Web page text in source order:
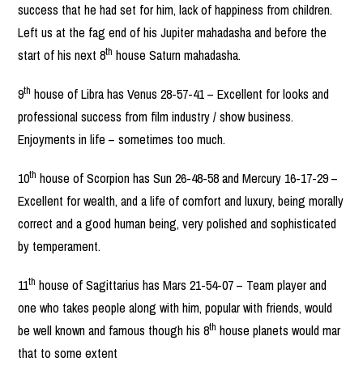
success that he had set for him, lack of happiness from children.
Left us at the fag end of his Jupiter mahadasha and before the
start of his next 8th house Saturn mahadasha.
9th house of Libra has Venus 28-57-41 – Excellent for looks and
professional success from film industry / show business.
Enjoyments in life – sometimes too much.
10th house of Scorpion has Sun 26-48-58 and Mercury 16-17-29 –
Excellent for wealth, and a life of comfort and luxury, being morally
correct and a good human being, very polished and sophisticated
by temperament.
11th house of Sagittarius has Mars 21-54-07 – Team player and
one who takes people along with him, popular with friends, would
be well known and famous though his 8th house planets would mar
that to some extent